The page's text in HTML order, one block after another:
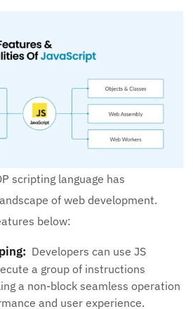
scripting language has
of web development.
below:
Developers can use JS
a group of instructions
a non-block seamless operation
and user experience.